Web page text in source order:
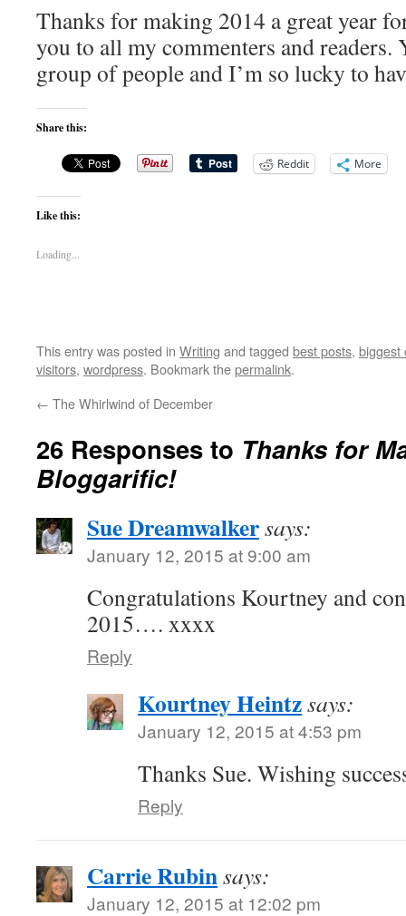
Thanks for making 2014 a great year
you to all my commenters and readers.
group of people and I’m so lucky to
Share this:
Reddit More
Like this:
Loading...
This entry was posted in Writing and tagged best posts, biggest
visitors, wordpress. Bookmark thepermalink.
← The Whirlwind of December
26 Responses to Thanks for
Bloggarific!
Sue Dreamwalkersays:
January 12, 2015 at 9:00 am
Congratulations Kourtney and
2015…. xxxx
Reply
Kourtney Heintzsays:
January 12, 2015 at 4:53 pm
Thanks Sue. Wishing
Reply
Carrie Rubinsays:
January 12, 2015 at 12:02 pm